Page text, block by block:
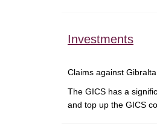
Investments
Claims against
The GICS has a
and top up the GICS